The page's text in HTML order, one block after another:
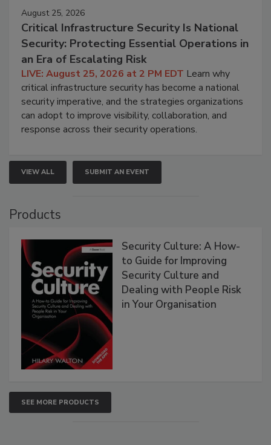
August 25, 2026
Critical Infrastructure Security Is National
Security: Protecting Essential Operations in
an Era of Escalating Risk
LIVE: August 25, 2026 at 2 PM EDT Learn why
critical infrastructure security has become a national
security imperative, and the strategies organizations
can adopt to improve visibility, collaboration, and
response across their security operations.
VIEW ALL SUBMIT AN EVENT
Products
Security Culture: A How-
to Guide for Improving
Security Culture and
Dealing with People Risk
in Your Organisation
SEE MORE PRODUCTS